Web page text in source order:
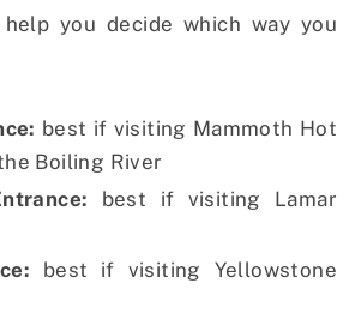
you decide which way you
best if visiting Mammoth Hot
Boiling River
best if visiting Lamar
best if visiting Yellowstone